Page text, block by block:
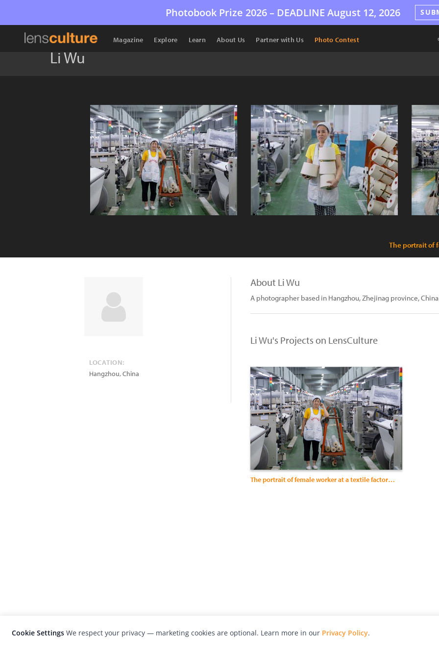
Photobook Prize 2026 – DEADLINE August 12, 2026
Magazine Explore Learn About Us Partner with Us Photo Contest
Li Wu
The portrait of
LOCATION:
Hangzhou,China
About Li Wu
A photographer based in Hangzhou, Zhejinag province, China
Li Wu's Projects on LensCulture
The portrait of female worker at a textile factory in China
Cookie Settings We respect your privacy — marketing cookies are optional. Learn more in our Privacy Policy.